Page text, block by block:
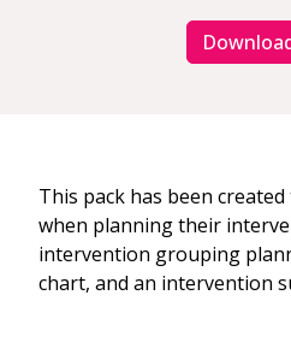
This pack has been
when planning their
intervention grouping
chart, and an intervention